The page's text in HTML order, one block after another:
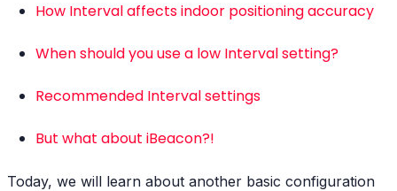
How Interval affects indoor positioning accuracy
When should you use a low Interval setting?
Recommended Interval settings
But what about iBeacon?!
Today, we will learn about another basic configuration